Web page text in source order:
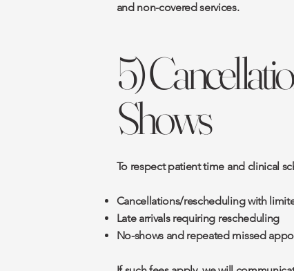
and non-covered services.
5)
Shows
To respect patient time and clinical
Cancellations/rescheduling with
Late arrivals requiring rescheduling
No-shows and repeated missed